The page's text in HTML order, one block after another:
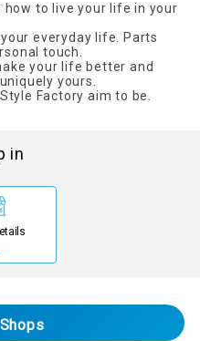
how to live your life in your
everyday life. Parts
touch.
your life better and
yours.
Factory aim to be.
in